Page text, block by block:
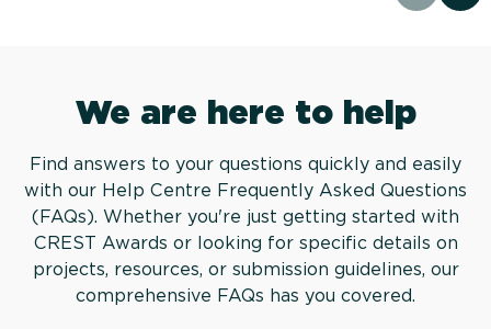
We are here to help
Find answers to your questions quickly and easily
with our Help Centre Frequently Asked Questions
(FAQs). Whether you're just getting started with
CREST Awards or looking for specific details on
projects, resources, or submission guidelines, our
comprehensive FAQs has you covered.